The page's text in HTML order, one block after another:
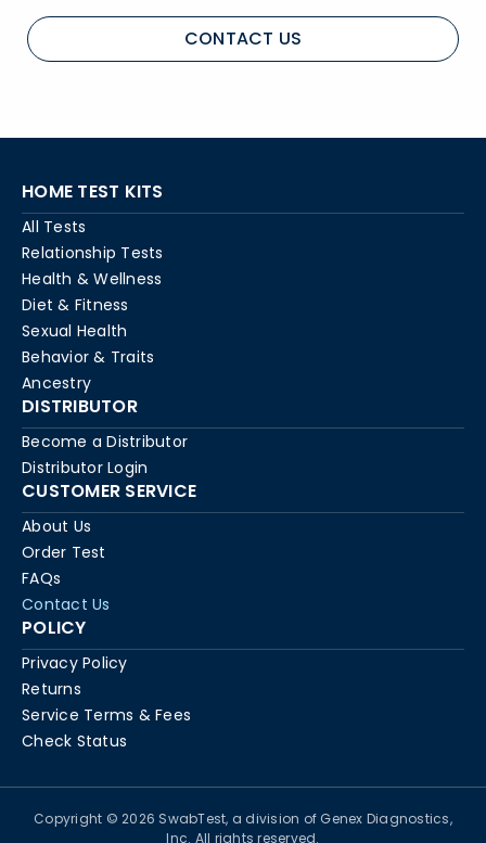
CONTACT US
HOME TEST KITS
All Tests
Relationship Tests
Health & Wellness
Diet & Fitness
Sexual Health
Behavior & Traits
Ancestry
DISTRIBUTOR
Become a Distributor
Distributor Login
CUSTOMER SERVICE
About Us
Order Test
FAQs
Contact Us
POLICY
Privacy Policy
Returns
Service Terms & Fees
Check Status
Copyright © 2026 SwabTest, a division of Genex Diagnostics,
Inc. All rights reserved.